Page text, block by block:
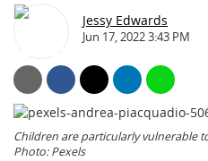
Jessy Edwards
Jun 17, 2022 3:43 PM
Children are particularly vulnerable
Photo: Pexels